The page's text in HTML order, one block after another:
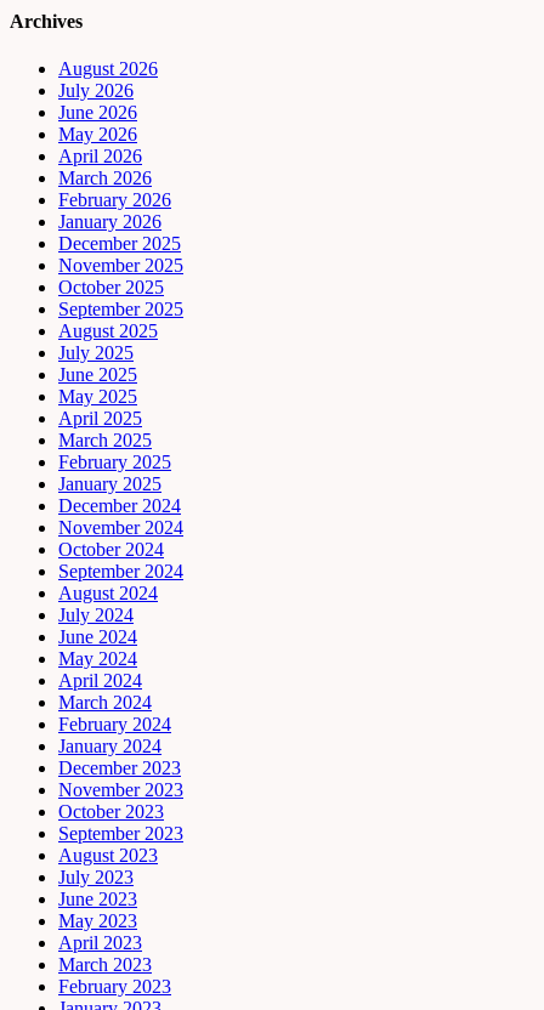
Archives
August 2026
July 2026
June 2026
May 2026
April 2026
March 2026
February 2026
January 2026
December 2025
November 2025
October 2025
September 2025
August 2025
July 2025
June 2025
May 2025
April 2025
March 2025
February 2025
January 2025
December 2024
November 2024
October 2024
September 2024
August 2024
July 2024
June 2024
May 2024
April 2024
March 2024
February 2024
January 2024
December 2023
November 2023
October 2023
September 2023
August 2023
July 2023
June 2023
May 2023
April 2023
March 2023
February 2023